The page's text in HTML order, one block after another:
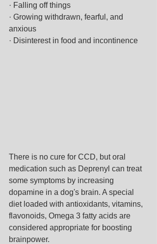
· Falling off things
· Growing withdrawn, fearful, and
anxious
· Disinterest in food and incontinence
There is no cure for CCD, but oral
medication such as Deprenyl can treat
some symptoms by increasing
dopamine in a dog's brain. A special
diet loaded with antioxidants, vitamins,
flavonoids, Omega 3 fatty acids are
considered appropriate for boosting
brainpower.